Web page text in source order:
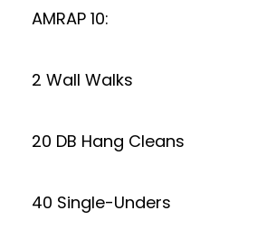
AMRAP 10:
2 Wall Walks
20 DB Hang Cleans
40 Single-Unders